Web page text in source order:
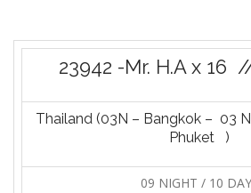
23942 -Mr. H.A x 16
Thailand (03N – Bangkok – 03
Phuket )
09 NIGHT / 10